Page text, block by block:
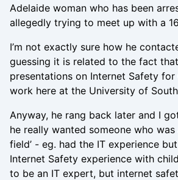
Adelaide woman who has been
allegedly trying to meet up with a
I’m not exactly sure how he
guessing it is related to the fact that
presentations on Internet Safety
work here at the University of
Anyway, he rang back later and I
he really wanted someone who was
field’ - eg. had the IT experience
Internet Safety experience with
to be an IT expert, but internet